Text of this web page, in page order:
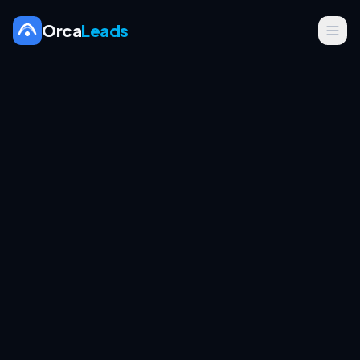
OrcaLeads